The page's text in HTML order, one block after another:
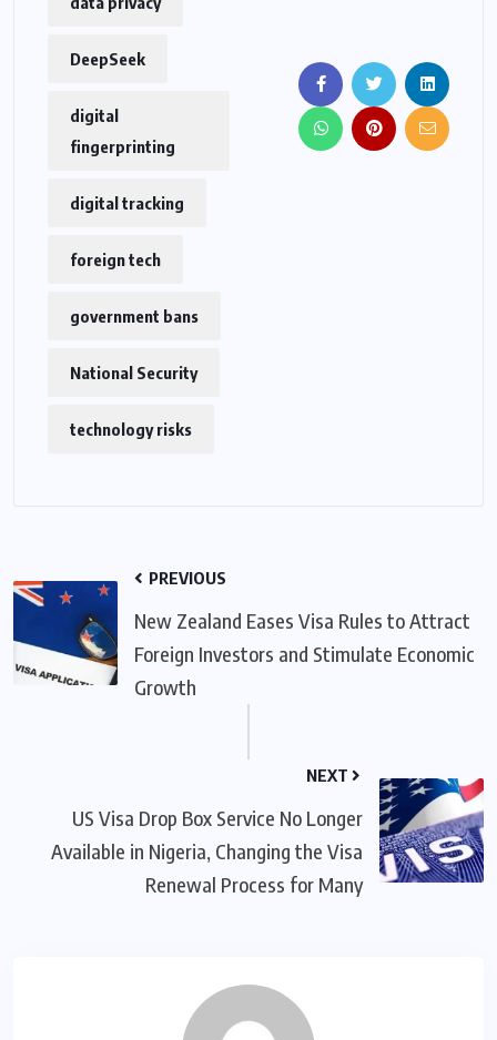
DeepSeek
digital
fingerprinting
digital tracking
foreign tech
government bans
National Security
technology risks
PREVIOUS
New Zealand Eases Visa Rules to Attract
Foreign Investors and Stimulate Economic
Growth
NEXT
US Visa Drop Box Service No Longer
Available in Nigeria, Changing the Visa
Renewal Process for Many